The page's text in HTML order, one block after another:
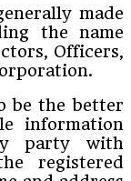
made
the name
Officers,
be the better
information
party with
registered